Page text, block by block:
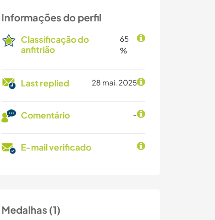
Informações do perfil
Classificação do
anfitrião
65
%
Last replied 28 mai. 2025
Comentário -
E-mail verificado
Medalhas (1)